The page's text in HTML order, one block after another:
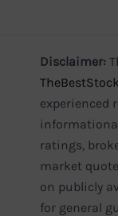
Disclaimer:
experienced
ratings,
market
on publicly
for general